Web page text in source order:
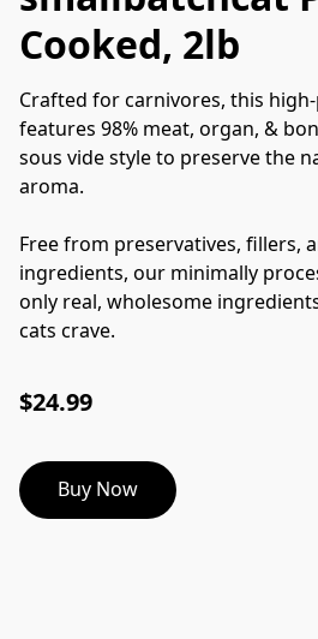
Cooked, 2lb
Crafted for carnivores, this
features 98% meat, organ, &
sous vide style to preserve the
aroma.
Free from preservatives, fillers,
ingredients, our minimally
only real, wholesome
cats crave.
$24.99
Buy Now